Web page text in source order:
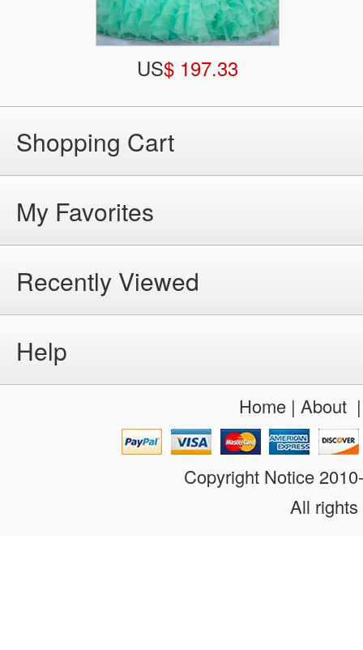
US$ 197.33
Shopping Cart
My Favorites
Recently Viewed
Help
Home| About
Copyright Notice
All